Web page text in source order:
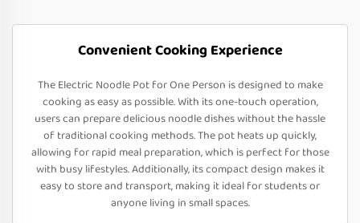
Convenient Cooking Experience
The Electric Noodle Pot for One Person is designed to make
cooking as easy as possible. With its one-touch operation,
users can prepare delicious noodle dishes without the hassle
of traditional cooking methods. The pot heats up quickly,
allowing for rapid meal preparation, which is perfect for those
with busy lifestyles. Additionally, its compact design makes it
easy to store and transport, making it ideal for students or
anyone living in small spaces.